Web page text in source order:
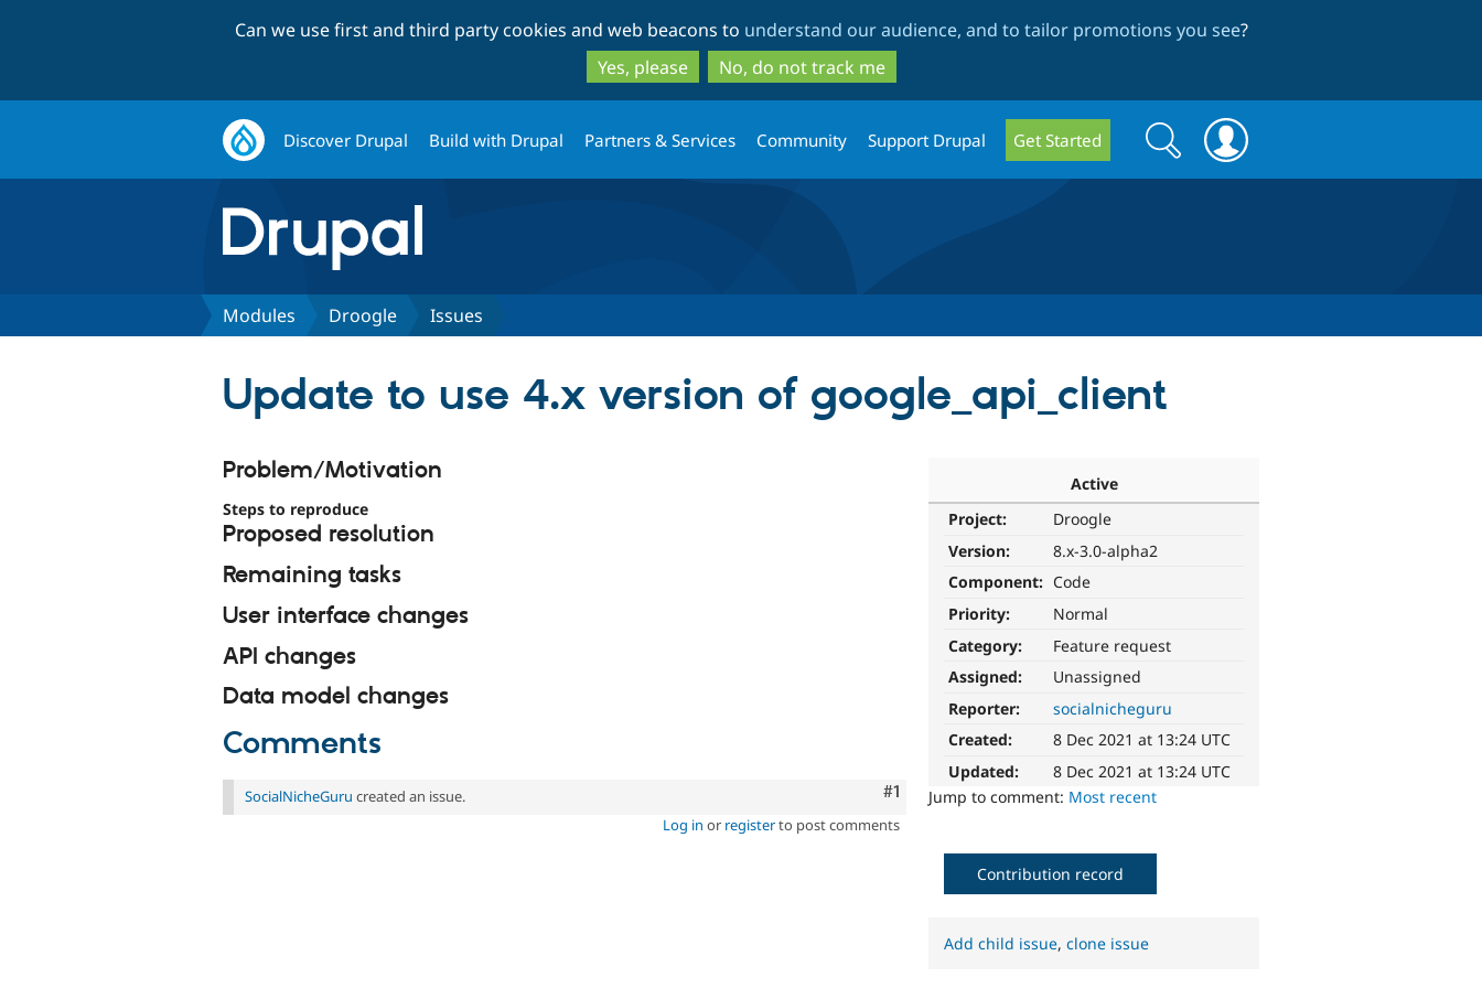
to
main
content
to
search
Can we use first and third party cookies and web beacons to understand our audience, and to tailor promotions you see?
Yes, please
No, do not track me
Discover Drupal Build with Drupal Partners & Services Community Support Drupal Get Started
Search
form
Search
Modules Droogle Issues
Update to use 4.x version of google_api_client
Active
Project:
Droogle
Version:
8.x-3.0-alpha2
Component: Code
Priority:
Normal
Category:
Feature request
Assigned:
Unassigned
Reporter:
socialnicheguru
Created:
8 Dec 2021 at 13:24 UTC
Updated:
8 Dec 2021 at 13:24 UTC
Jump to comment: Most recent
Problem/Motivation
Steps to reproduce
Proposed resolution
Remaining tasks
User interface changes
API changes
Data model changes
Comments
Comment
#1
SocialNicheGuru created an issue.
Log in or registerto post comments
Contribution record
Add child issue,clone issue